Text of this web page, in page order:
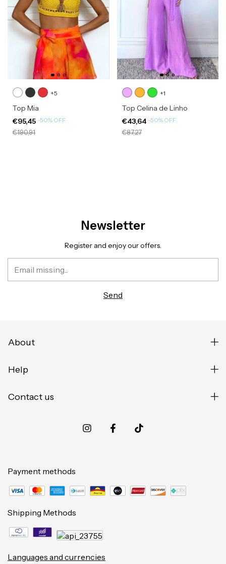
+5
Top Mia
€95,45 -50% OFF
€190,91
+1
Top Celina de Linho
€43,64 -50% OFF
€87,27
Newsletter
Register and enjoy our offers.
About
Help
Contact us
Payment methods
Shipping Methods
Languages and currencies